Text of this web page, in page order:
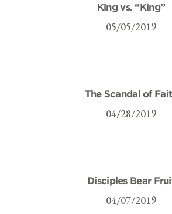
King vs. “King”
05/05/2019
The Scandal of
04/28/2019
Disciples Bear
04/07/2019